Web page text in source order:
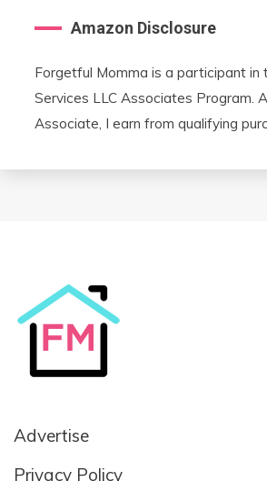
Amazon Disclosure
Forgetful Momma is a participant in
Services LLC Associates Program.
Associate, I earn from qualifying
Advertise
Privacy Policy